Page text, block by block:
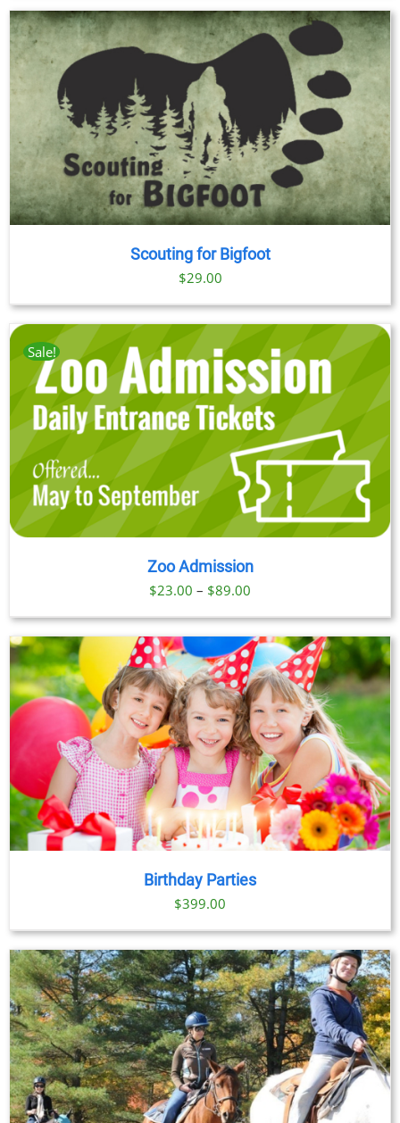
$23.00
through
$89.00
Scouting for Bigfoot
$29.00
Sale!
Zoo Admission
$23.00 – $89.00
range:
$23.00
through
$89.00
Birthday Parties
$399.00